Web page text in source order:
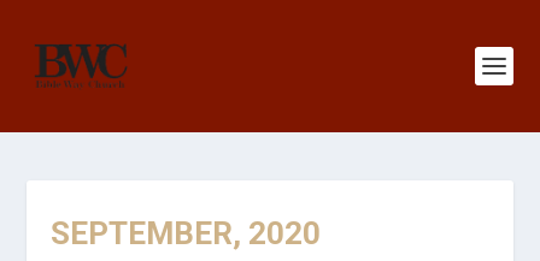
SEPTEMBER, 2020